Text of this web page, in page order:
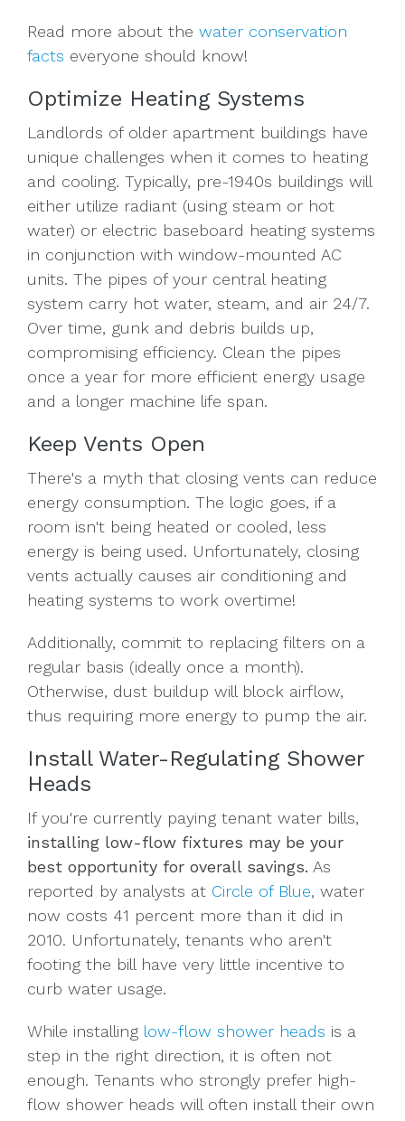
Read more about the water conservation
facts everyone should know!
Optimize Heating Systems
Landlords of older apartment buildings have
unique challenges when it comes to heating
and cooling. Typically, pre-1940s buildings will
either utilize radiant (using steam or hot
water) or electric baseboard heating systems
in conjunction with window-mounted AC
units. The pipes of your central heating
system carry hot water, steam, and air 24/7.
Over time, gunk and debris builds up,
compromising efficiency. Clean the pipes
once a year for more efficient energy usage
and a longer machine life span.
Keep Vents Open
There's a myth that closing vents can reduce
energy consumption. The logic goes, if a
room isn't being heated or cooled, less
energy is being used. Unfortunately, closing
vents actually causes air conditioning and
heating systems to work overtime!
Additionally, commit to replacing filters on a
regular basis (ideally once a month).
Otherwise, dust buildup will block airflow,
thus requiring more energy to pump the air.
Install Water-Regulating Shower
Heads
If you're currently paying tenant water bills,
installing low-flow fixtures may be your
best opportunity for overall savings. As
reported by analysts at Circle of Blue, water
now costs 41 percent more than it did in
2010. Unfortunately, tenants who aren't
footing the bill have very little incentive to
curb water usage.
While installing low-flow shower heads is a
step in the right direction, it is often not
enough. Tenants who strongly prefer high-
flow shower heads will often install their own